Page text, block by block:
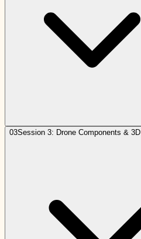
03Session 3: Drone Components &